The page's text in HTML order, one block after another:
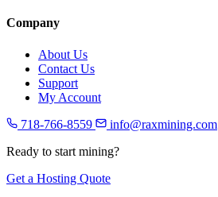
Company
About Us
Contact Us
Support
My Account
718-766-8559
info@raxmining.com
Ready to start mining?
Get a Hosting Quote